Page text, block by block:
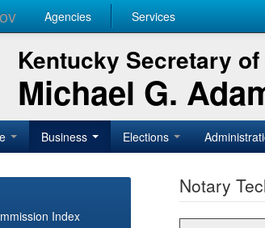
Agencies Services
Kentucky Secretary of
Michael G.
Business Elections
Index
Notary